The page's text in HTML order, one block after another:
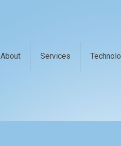
About Services